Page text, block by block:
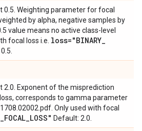
0.5. Weighting parameter for focal
by alpha, negative samples by
value means no active class-level
focal loss i.e. loss="BINARY_
2.0. Exponent of the misprediction
corresponds to gamma parameter
Only used with focal
_FOCAL_LOSS" Default: 2.0.